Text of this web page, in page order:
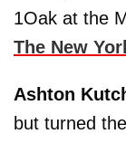
1Oak at the
The New
Ashton
but turned